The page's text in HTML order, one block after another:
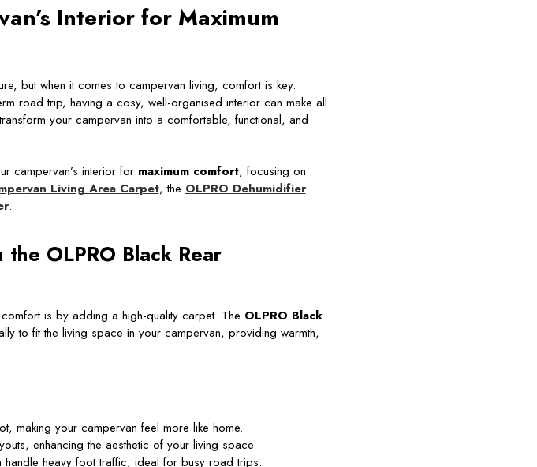
Interior for Maximum
but when it comes to campervan living, comfort is key.
road trip, having a cosy, well-organised interior can make all
your campervan into a comfortable, functional, and
campervan’s interior for maximum comfort, focusing on
Living Area Carpet, the OLPRO Dehumidifier
.
OLPRO Black Rear
is by adding a high-quality carpet. The OLPRO Black
to fit the living space in your campervan, providing warmth,
making your campervan feel more like home.
enhancing the aesthetic of your living space.
heavy foot traffic, ideal for busy road trips.